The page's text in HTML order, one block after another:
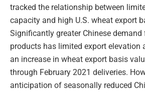
tracked the relationship between
capacity and high U.S. wheat export
Significantly greater Chinese demand
products has limited export elevation
an increase in wheat export basis
through February 2021 deliveries.
anticipation of seasonally reduced